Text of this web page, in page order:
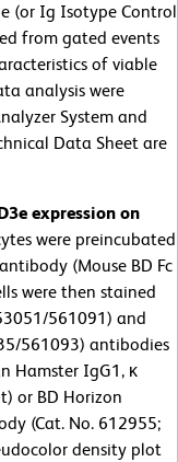
(or Ig Isotype Control
from gated events
of viable
analysis were
System and
Data Sheet are
expression on
were preincubated
(Mouse BD Fc
were then stained
561091) and
561093) antibodies
Hamster IgG1, κ
or BD Horizon
(Cat. No. 612955;
density plot